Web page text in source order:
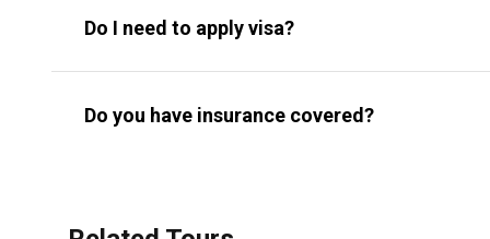
Do I need to apply visa?
Do you have insurance covered?